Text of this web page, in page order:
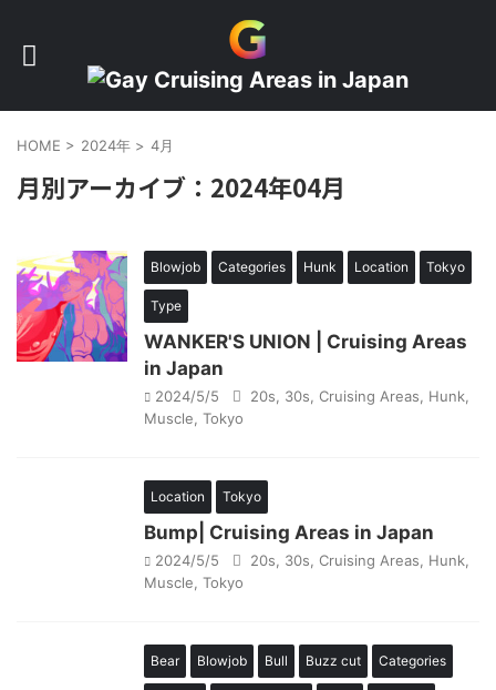
HOME > 2024年 > 4月
月別アーカイブ：2024年04月
Blowjob Categories Hunk Location Tokyo
Type
WANKER'S UNION | Cruising Areas
in Japan
2024/5/5 20s 30s Cruising Areas Hunk
Muscle Tokyo
Location Tokyo
Bump| Cruising Areas in Japan
2024/5/5 20s 30s Cruising Areas Hunk
Muscle Tokyo
Bear Blowjob Bull Buzz cut Categories